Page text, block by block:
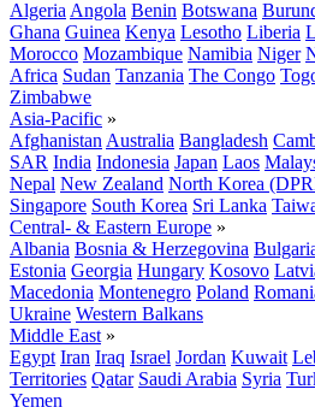
Algeria Angola Benin Botswana
Ghana Guinea Kenya Lesotho Liberia
Morocco Mozambique Namibia Niger
Africa Sudan Tanzania The Congo
Zimbabwe
Asia-Pacific »
Afghanistan Australia Bangladesh
SAR India Indonesia Japan Laos
Nepal New Zealand North Korea
Singapore South Korea Sri Lanka
Central- & Eastern Europe »
Albania Bosnia & Herzegovina
Estonia Georgia Hungary Kosovo
Macedonia Montenegro Poland
Ukraine Western Balkans
Middle East »
Egypt Iran Iraq Israel Jordan Kuwait
Territories Qatar Saudi Arabia Syria
Yemen